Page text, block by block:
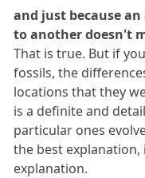
and just because
to another doesn't
That is true. But if
fossils, the
locations that they
is a definite and
particular ones
the best
explanation.